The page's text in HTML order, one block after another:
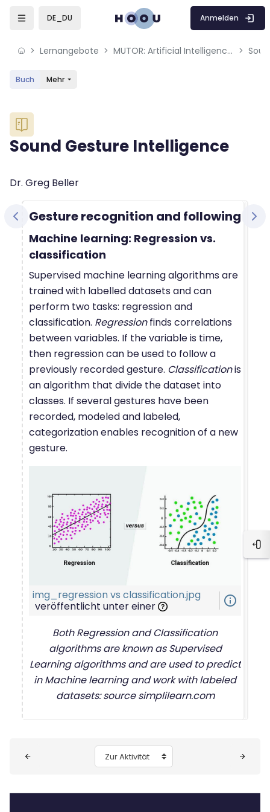
Skip to sidebar navigation menu
Skip to mobile navigation menu
Skip to sidebar hidden blocks
DE_DU Anmelden
Lernangebote MUTOR: Artificial Intelligence for Music and Multimedia
Buch Mehr
Blöcke
Sound Gesture Intelligence
Blöcke
Abschlussbedingungen
Dr. Greg Beller
Gesture recognition and following
Machine learning: Regression vs.
classification
Supervised machine learning algorithms are
trained with labelled datasets and can
perform two tasks: regression and
classification. Regressionfinds correlations
between variables. If the variable is time,
then regression can be used to follow a
previously recorded gesture. Classificationis
an algorithm that divide the dataset into
classes. If several gestures have been
recorded, modeled and labeled,
categorization enables recognition of a new
gesture.
img_regression vs classification.jpg
veröffentlicht unter einer
info_outline
Both Regression and Classification
algorithms are known as Supervised
Learning algorithms and are used to predict
in Machine learning and work with labeled
datasets: source simplilearn.com
Zur Aktivität